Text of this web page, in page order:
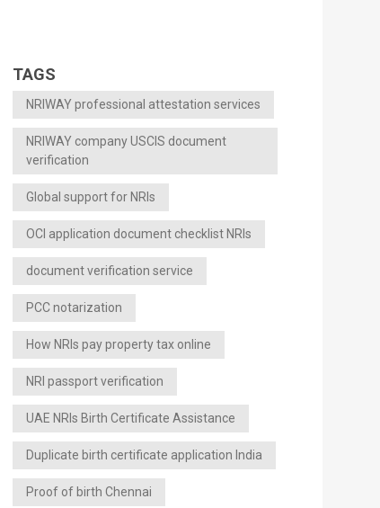
TAGS
NRIWAY professional attestation services
NRIWAY company USCIS document
verification
Global support for NRIs
OCI application document checklist NRIs
document verification service
PCC notarization
How NRIs pay property tax online
NRI passport verification
UAE NRIs Birth Certificate Assistance
Duplicate birth certificate application India
Proof of birth Chennai